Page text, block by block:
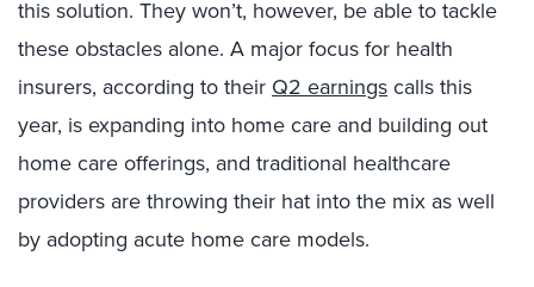
this solution. They won’t, however, be able to tackle
these obstacles alone. A major focus for health
insurers, according to their Q2 earningscalls this
year, is expanding into home care and building out
home care offerings, and traditional healthcare
providers are throwing their hat into the mix as well
by adopting acute home care models.